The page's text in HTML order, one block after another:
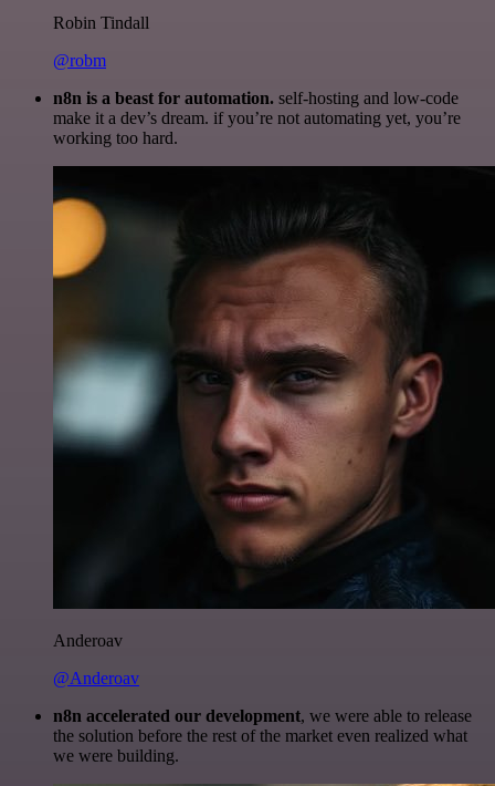
Robin Tindall
@robm
n8n is a beast for automation. self-hosting and low-code
make it a dev’s dream. if you’re not automating yet, you’re
working too hard.
Anderoav
@Anderoav
n8n accelerated our development, we were able to release
the solution before the rest of the market even realized what
we were building.